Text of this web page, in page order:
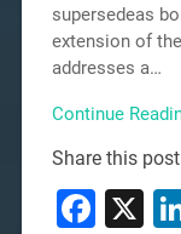
supersedeas
extension of
addresses a…
Continue
Share this
X